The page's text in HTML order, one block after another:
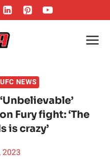
UFC NEWS
Fury fight: ‘The
is crazy’
2023